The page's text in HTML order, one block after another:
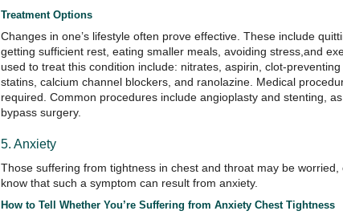
Treatment Options
Changes in one’s lifestyle often prove effective. These include
getting sufficient rest, eating smaller meals, avoiding stress,and
used to treat this condition include: nitrates, aspirin, clot-
statins, calcium channel blockers, and ranolazine. Medical
required. Common procedures include angioplasty and stenting,
bypass surgery.
5. Anxiety
Those suffering from tightness in chest and throat may be worried,
know that such a symptom can result from anxiety.
How to Tell Whether You’re Suffering from Anxiety Chest Tightness